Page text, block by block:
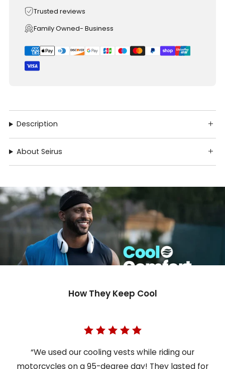
Trusted reviews
Family Owned- Business
Description
About Seirus
How They Keep Cool
“We used our cooling vests while riding our
motorcycles on a 95-degree day! They lasted for